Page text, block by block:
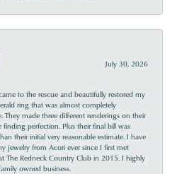
July 30, 2026
to the rescue and beautifully restored my
ring that was almost completely
They made three different renderings on their
finding perfection. Plus their final bill was
their initial very reasonable estimate. I have
jewelry from Acori ever since I first met
The Redneck Country Club in 2015. I highly
owned business.